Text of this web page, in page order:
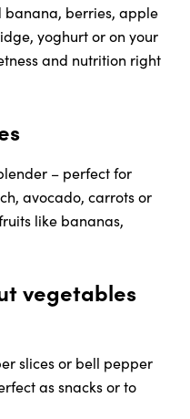
banana, berries, apple
yoghurt or on your
and nutrition right
– perfect for
avocado, carrots or
like bananas,
vegetables
slices or bell pepper
as snacks or to